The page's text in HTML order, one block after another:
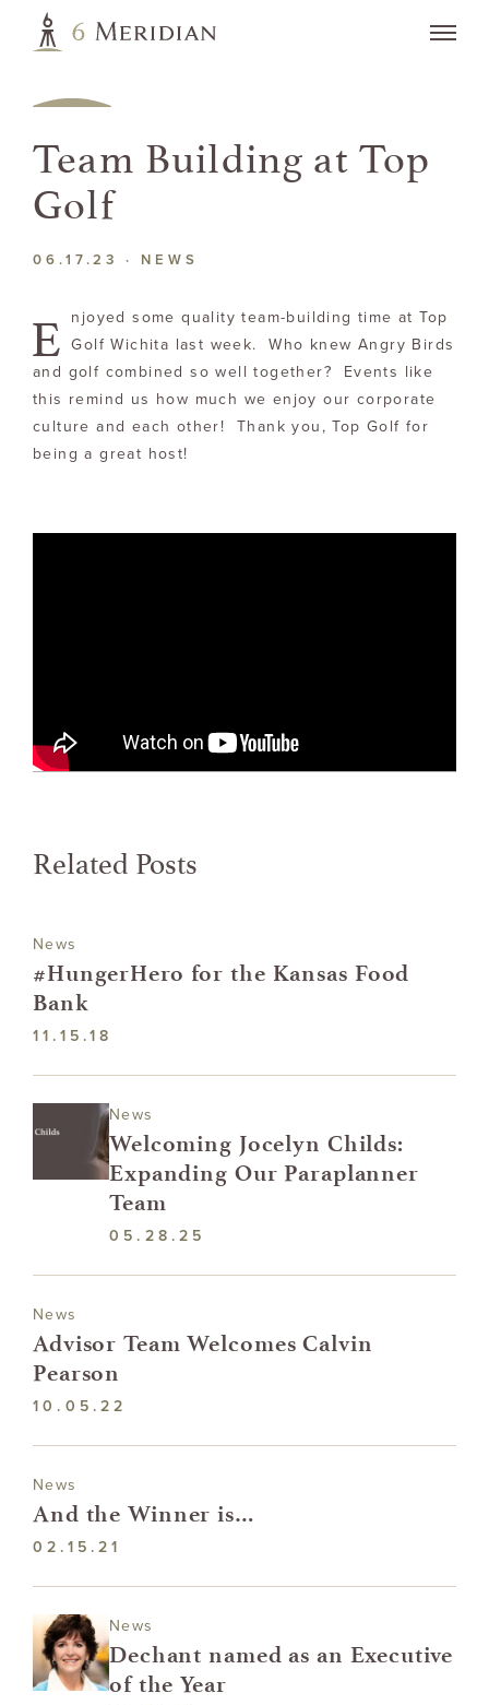
Team Building at Top
Golf
06.17.23 · NEWS
E
njoyed some quality team-building time at Top
Golf Wichita last week. Who knew Angry Birds
and golf combined so well together? Events like
this remind us how much we enjoy our corporate
culture and each other! Thank you, Top Golf for
being a great host!
Related Posts
News
#HungerHero for the Kansas Food
Bank
11.15.18
News
Welcoming Jocelyn Childs:
Expanding Our Paraplanner
Team
05.28.25
News
Advisor Team Welcomes Calvin
Pearson
10.05.22
News
And the Winner is…
02.15.21
News
Dechant named as an Executive
of the Year